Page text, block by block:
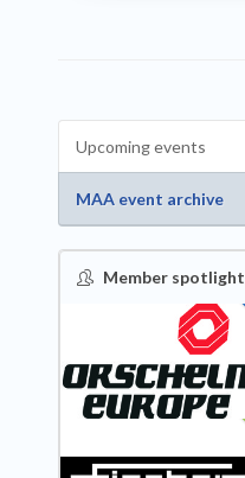
Upcoming events
MAA event archive
Member spotlight